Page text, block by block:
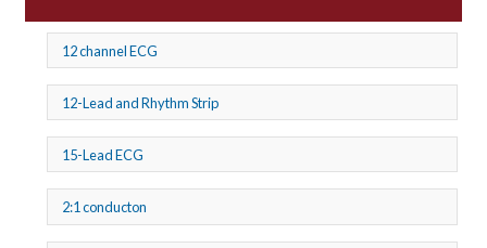
12 channel ECG
12-Lead and Rhythm Strip
15-Lead ECG
2:1 conducton